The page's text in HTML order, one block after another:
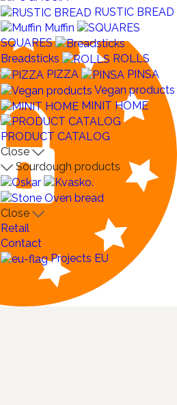
RUSTIC BREAD
Muffin
SQUARES
Breadsticks
ROLLS
PIZZA
PINSA
Vegan products
MINIT HOME
PRODUCT CATALOG
Close
Sourdough products
Close
Retail
Contact
Projects EU